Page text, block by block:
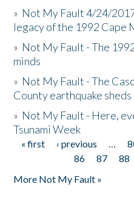
» Not My Fault 4/24/
legacy of the 1992 Cape
» Not My Fault - The
minds
» Not My Fault - The
County earthquake
» Not My Fault - Here,
Tsunami Week
Pages
« first ‹ previous …
86
87 88
More Not My Fault »